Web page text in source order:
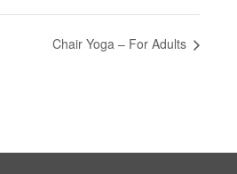
Chair Yoga – For Adults